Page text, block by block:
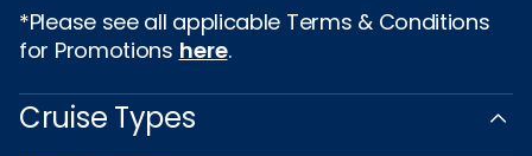
*Please see all applicable Terms & Conditions
for Promotions here.
Cruise Types